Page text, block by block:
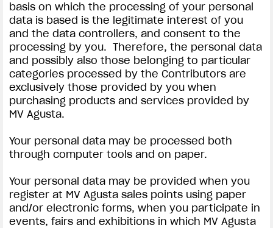
basis on which the processing of your personal
data is based is the legitimate interest of you
and the data controllers, and consent to the
processing by you. Therefore, the personal data
and possibly also those belonging to particular
categories processed by the Contributors are
exclusively those provided by you when
purchasing products and services provided by
MV Agusta.
Your personal data may be processed both
through computer tools and on paper.
Your personal data may be provided when you
register at MV Agusta sales points using paper
and/or electronic forms, when you participate in
events, fairs and exhibitions in which MV Agusta